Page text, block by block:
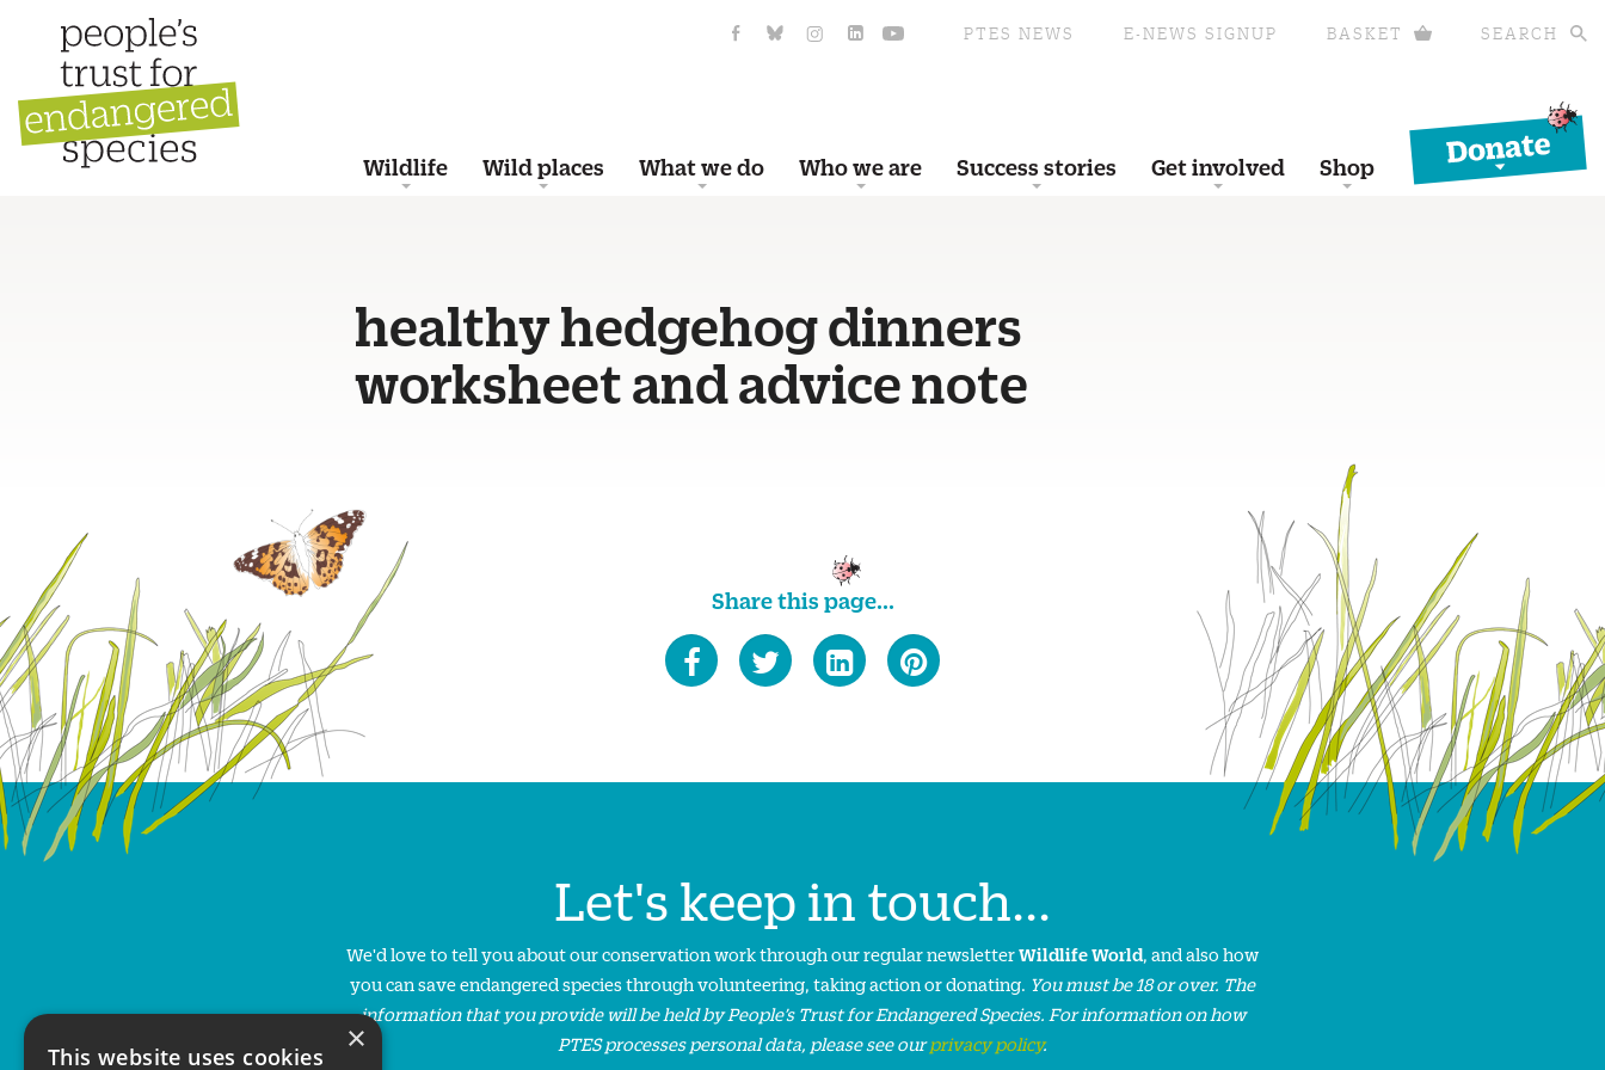
PTES NEWS E-NEWS SIGNUP BASKET SEARCH
Wildlife Wild places What we do Who we are Success stories Get involved Shop
Donate
healthy hedgehog dinners
worksheet and advice note
Share this page...
Let's keep in touch...
We'd love to tell you about our conservation work through our regular newsletterWildlife World, and also how
you can save endangered species through volunteering, taking action or donating. You must be 18 or over. The
information that you provide will be held by People’s Trust for Endangered Species. For information on how
PTES processes personal data, please see ourprivacy policy.
×
This website uses cookies